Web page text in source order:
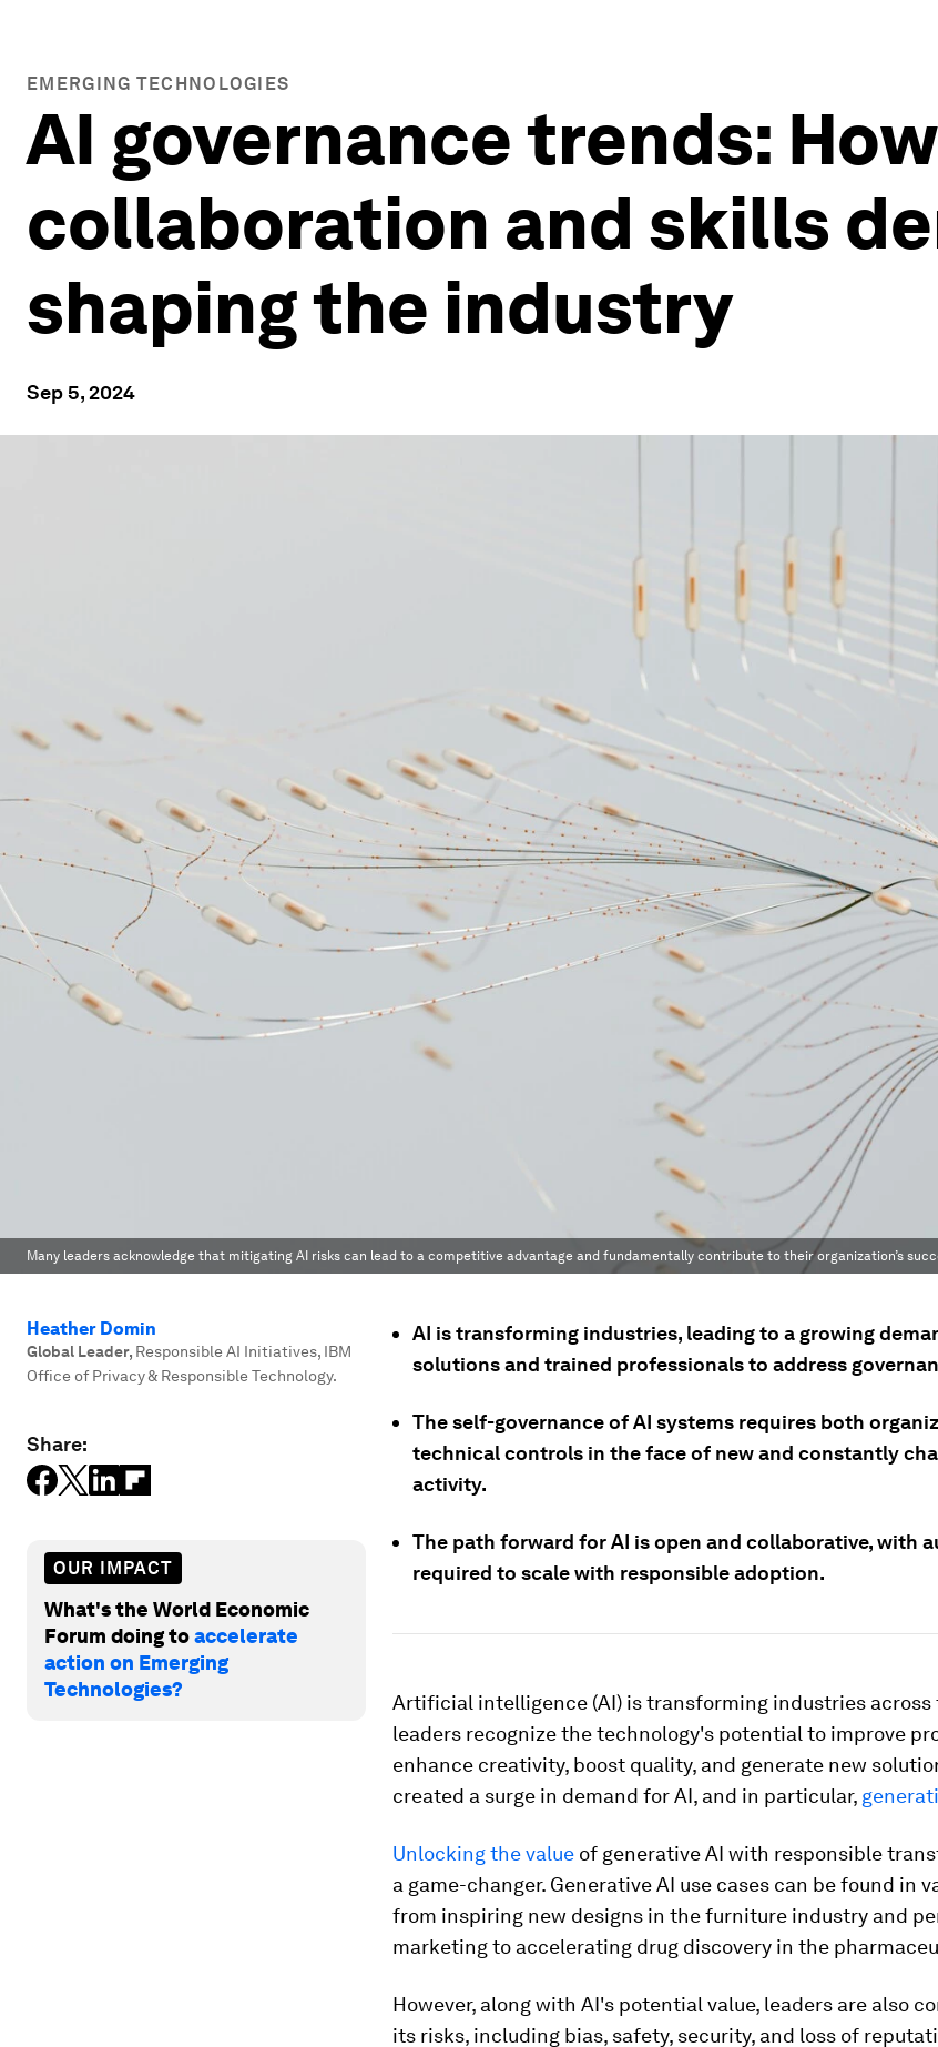
EMERGING TECHNOLOGIES
AI governance trends:
collaboration and skills
shaping the industry
Sep 5, 2024
Many leaders acknowledge that mitigating AI risks can lead to a competitive advantage and fundamentally contribute to their organization’s
Heather Domin
Global Leader, Responsible AI Initiatives, IBM
Office of Privacy & Responsible Technology.
Share:
OUR IMPACT
What's the World Economic
Forum doing toaccelerate
action on Emerging
Technologies?
AI is transforming industries, leading to a growing
solutions and trained professionals to address
The self-governance of AI systems requires both
technical controls in the face of new and constantly
activity.
The path forward for AI is open and collaborative, with
required to scale with responsible adoption.
Artificial intelligence (AI) is transforming industries across
leaders recognize the technology's potential to improve
enhance creativity, boost quality, and generate new
created a surge in demand for AI, and in particular,
Unlocking the value of generative AI with responsible
a game-changer. Generative AI use cases can be found in
from inspiring new designs in the furniture industry and
marketing to accelerating drug discovery in the
However, along with AI's potential value, leaders are also
its risks, including bias, safety, security, and loss of